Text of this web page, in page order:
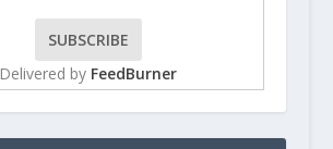
Delivered by FeedBurner